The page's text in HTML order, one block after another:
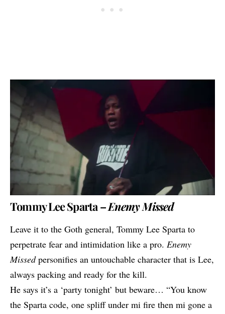
Tommy Lee Sparta –Enemy Missed
Leave it to the Goth general, Tommy Lee Sparta to
perpetrate fear and intimidation like a pro. Enemy
Missedpersonifies an untouchable character that is Lee,
always packing and ready for the kill.
He says it’s a ‘party tonight’ but beware… “You know
the Sparta code, one spliff under mi fire then mi gone a